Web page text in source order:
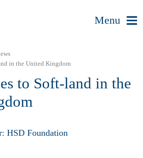
Menu
in the United Kingdom
to Soft-land in the
HSD Foundation